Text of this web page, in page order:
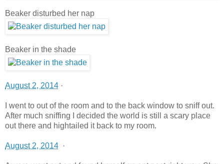
Beaker disturbed her nap
Beaker in the shade
August 2, 2014 ·
I went to out of the room and to the back window to sniff out.
After much sniffing I decided the world is still a scary place
out there and hightailed it back to my room.
August 2, 2014 ·